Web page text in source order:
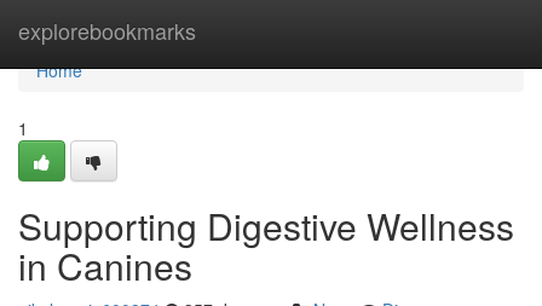
explorebookmarks
Home
Home
1
Supporting Digestive Wellness
in Canines